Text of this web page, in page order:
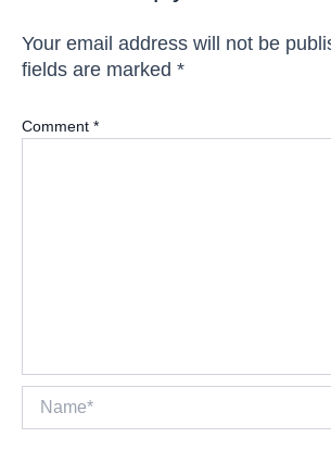
Your email address will not be
fields are marked *
Comment *
Name*